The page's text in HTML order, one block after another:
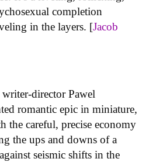
completion
in the layers. [Jacob
director Pawel
romantic epic in miniature,
the careful, precise economy
the ups and downs of a
seismic shifts in the